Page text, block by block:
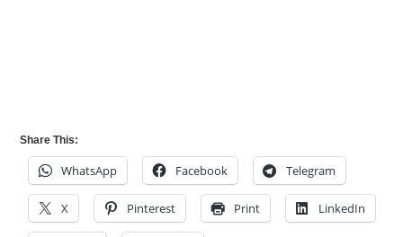
Share This:
WhatsApp Facebook Telegram
X Pinterest Print LinkedIn